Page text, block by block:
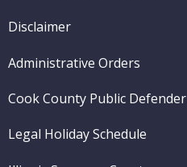
Disclaimer
Administrative Orders
Cook County Public Defender
Legal Holiday Schedule